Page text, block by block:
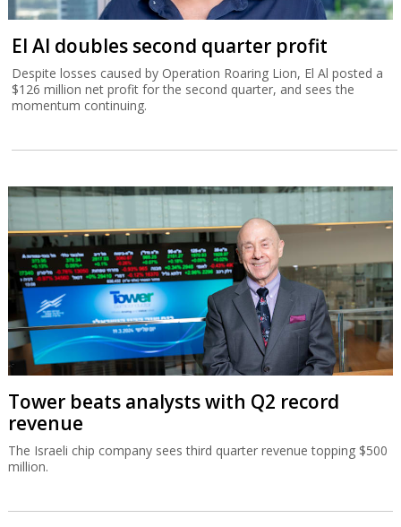
El Al doubles second quarter profit
Despite losses caused by Operation Roaring Lion, El Al posted a
$126 million net profit for the second quarter, and sees the
momentum continuing.
Tower beats analysts with Q2 record
revenue
The Israeli chip company sees third quarter revenue topping $500
million.